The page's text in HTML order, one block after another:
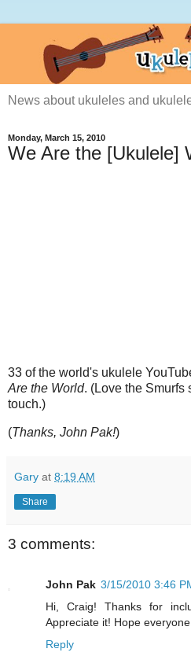
News about ukuleles and
Monday, March 15, 2010
We Are the [Ukulele]
33 of the world's ukulele
Are the World. (Love the Smurfs
touch.)
(Thanks, John Pak!)
Gary at 8:19 AM
Share
3 comments:
John Pak 3/15/2010 3:46
Hi, Craig! Thanks for
Appreciate it! Hope
Reply